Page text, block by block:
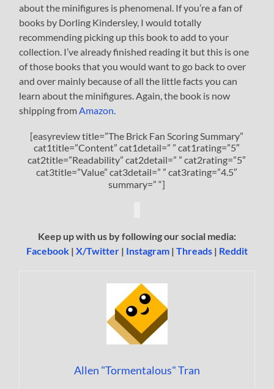
about the minifigures is phenomenal. If you’re a fan of
books by Dorling Kindersley, I would totally
recommending picking up this book to add to your
collection. I’ve already finished reading it but this is one
of those books that you would want to go back to over
and over mainly because of all the little facts you can
learn about the minifigures. Again, the book is now
shipping from Amazon
[easyreview title=”The Brick Fan Scoring Summary”
cat1title=”Content” cat1detail=” ” cat1rating=”5″
cat2title=”Readability” cat2detail=” ” cat2rating=”5″
cat3title=”Value” cat3detail=” ” cat3rating=”4.5″
summary=” “]
Keep up with us by following our social media:
Facebook| X/Twitter| Instagram| Threads| Reddit
Allen "Tormentalous" Tran